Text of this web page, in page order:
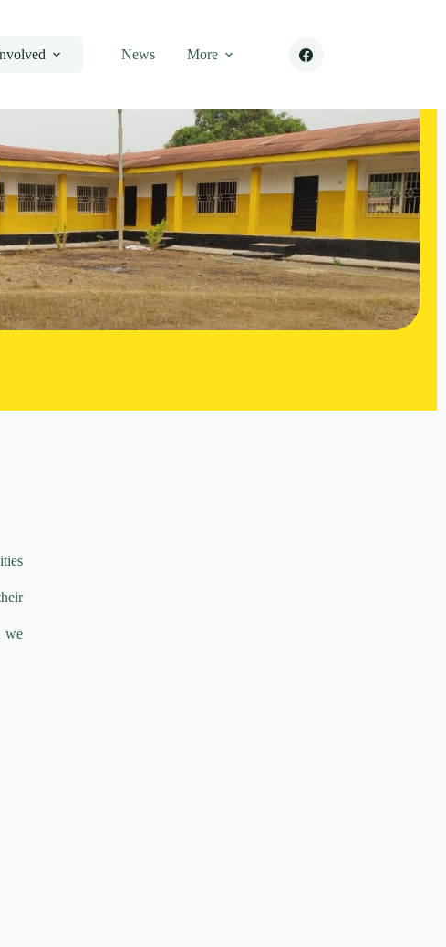
News More
we